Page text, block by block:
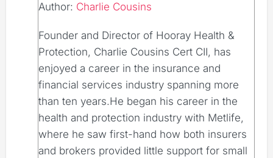
Author: Charlie Cousins
Founder and Director of Hooray Health &
Protection, Charlie Cousins Cert CII, has
enjoyed a career in the insurance and
financial services industry spanning more
than ten years.He began his career in the
health and protection industry with Metlife,
where he saw first-hand how both insurers
and brokers provided little support for small